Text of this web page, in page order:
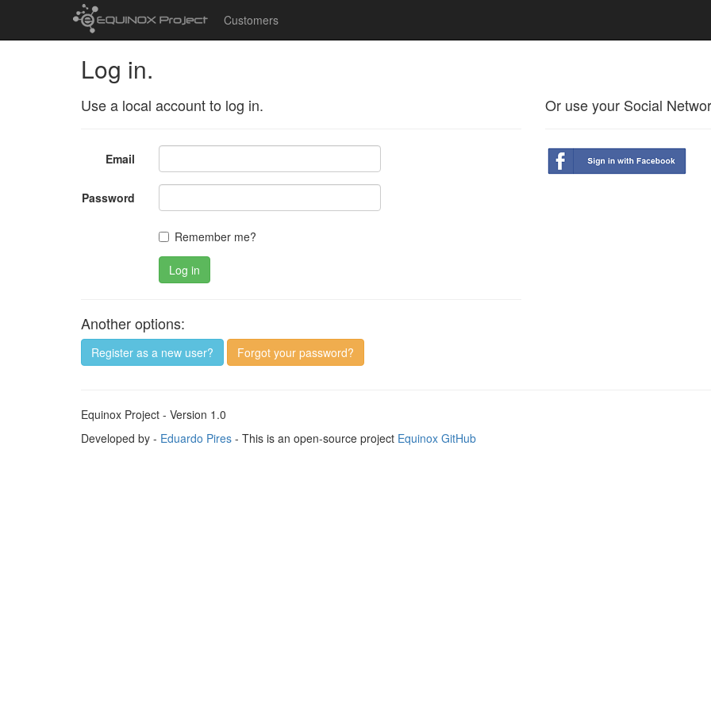
Customers
Log in.
Use a local account to log in.
Email
Password
Remember me?
Log in
Another options:
Register as a new user? Forgot your password?
Or use your Social
Equinox Project - Version 1.0
Developed by - Eduardo Pires - This is an open-source project Equinox GitHub